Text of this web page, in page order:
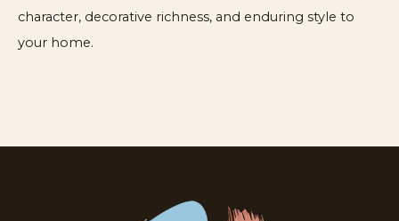
character, decorative richness, and enduring style to
your home.